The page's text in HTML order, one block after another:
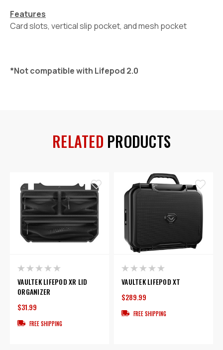
Features
Card slots, vertical slip pocket, and mesh pocket
*Not compatible with Lifepod 2.0
RELATED PRODUCTS
VAULTEK LIFEPOD XR LID
ORGANIZER
$31.99
FREE SHIPPING
VAULTEK LIFEPOD XT
$289.99
FREE SHIPPING